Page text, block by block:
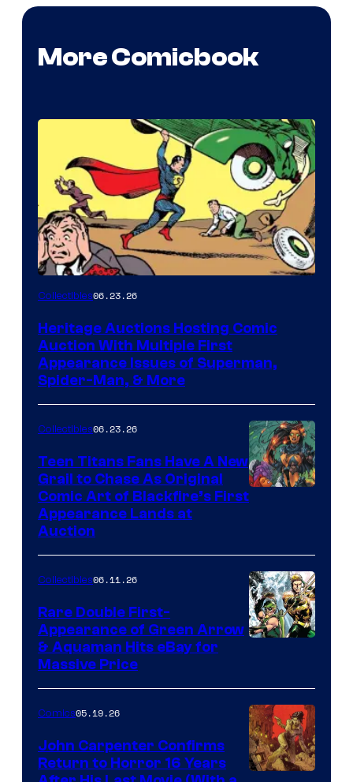
More Comicbook
Collectibles06.23.26
Heritage Auctions Hosting Comic
Auction With Multiple First
Appearance Issues of Superman,
Spider-Man, & More
Collectibles06.23.26
Teen Titans Fans Have A New
Grail to Chase As Original
Comic Art of Blackfire’s First
Appearance Lands at
Auction
Collectibles06.11.26
Rare Double First-
Appearance of Green Arrow
& Aquaman Hits eBay for
Massive Price
Comics05.19.26
John Carpenter Confirms
Return to Horror 16 Years